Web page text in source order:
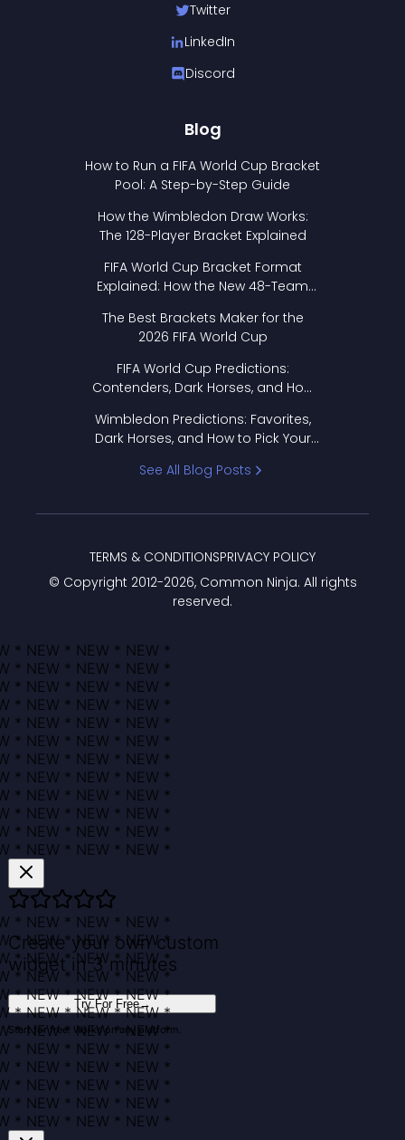
Twitter
LinkedIn
Discord
Blog
How to Run a FIFA World Cup Bracket
Pool: A Step-by-Step Guide
How the Wimbledon Draw Works:
The 128-Player Bracket Explained
FIFA World Cup Bracket Format
Explained: How the New 48-Team
The Best Brackets Maker for the
2026 FIFA World Cup
FIFA World Cup Predictions:
Contenders, Dark Horses, and How
Wimbledon Predictions: Favorites,
Dark Horses, and How to Pick Your
See All Blog Posts
© Copyright 2012-2026, Common Ninja. All rights
reserved.
TERMS & CONDITIONSPRIVACY POLICY